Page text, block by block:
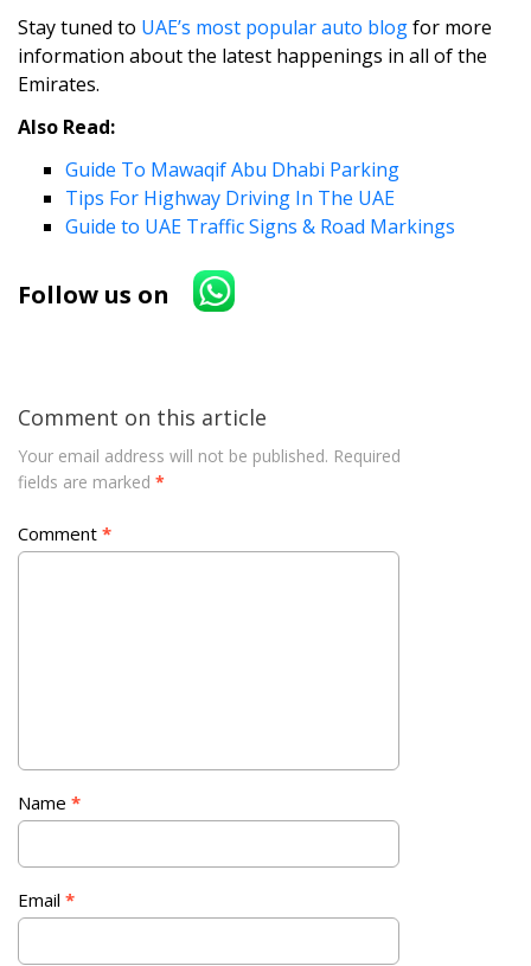
Stay tuned to UAE’s most popular auto blogfor more
information about the latest happenings in all of the
Emirates.
Also Read:
Guide To Mawaqif Abu Dhabi Parking
Tips For Highway Driving In The UAE
Guide to UAE Traffic Signs & Road Markings
Follow us on
Comment on this article
Your email address will not be published. Required
fields are marked *
Comment *
Name *
Email *